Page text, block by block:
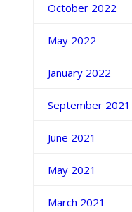
October 2022
May 2022
January 2022
September 2021
June 2021
May 2021
March 2021